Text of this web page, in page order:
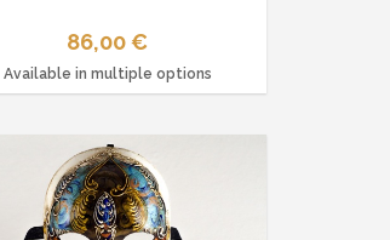
86,00 €
Available in multiple options